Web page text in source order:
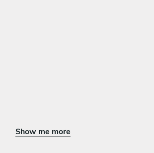
Show me more